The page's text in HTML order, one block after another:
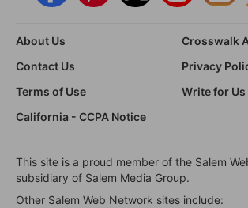
About Us
Crosswalk
Contact Us
Privacy
Terms of Use
Write for Us
California - CCPA Notice
This site is a proud member of the Salem
subsidiary of Salem Media Group.
Other Salem Web Network sites include: